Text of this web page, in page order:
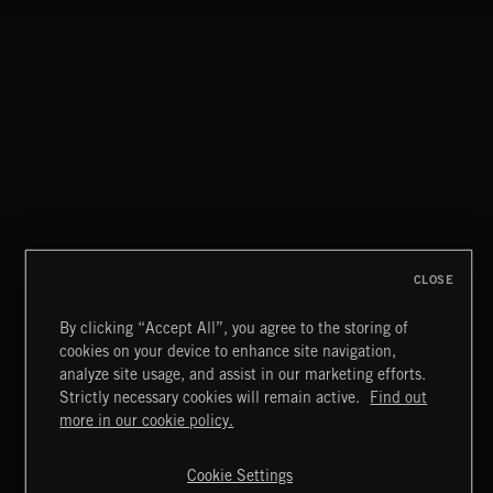
THIS IS HOW IT ALWAYS ENDS
FRANCES
Extreme Music
Terms & Conditions
Cookies Policy
By clicking “Accept All”, you agree to the storing of
cookies on your device to enhance site navigation,
analyze site usage, and assist in our marketing efforts.
Strictly necessary cookies will remain active.
Find out
more in our cookie policy.
Cookie Settings
CLOSE